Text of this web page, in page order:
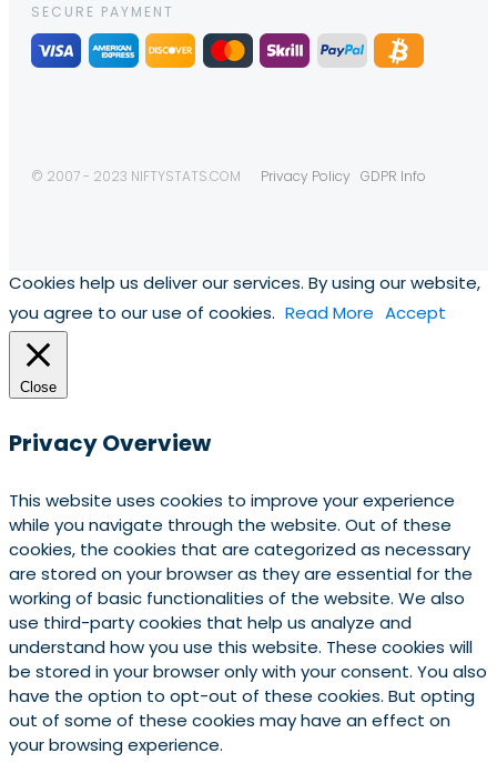
SECURE PAYMENT
© 2007 - 2023 NIFTYSTATS.COM Privacy Policy GDPR Info
Cookies help us deliver our services. By using our website,
you agree to our use of cookies. Read More Accept
Close
Privacy Overview
This website uses cookies to improve your experience
while you navigate through the website. Out of these
cookies, the cookies that are categorized as necessary
are stored on your browser as they are essential for the
working of basic functionalities of the website. We also
use third-party cookies that help us analyze and
understand how you use this website. These cookies will
be stored in your browser only with your consent. You also
have the option to opt-out of these cookies. But opting
out of some of these cookies may have an effect on
your browsing experience.